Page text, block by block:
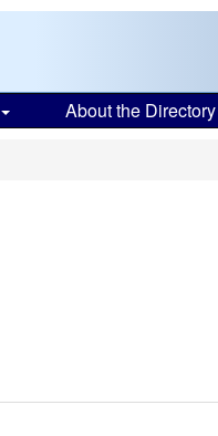
About the Directory